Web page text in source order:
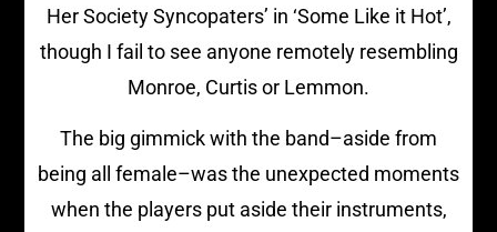
Her Society Syncopaters’ in ‘Some Like it Hot’,
though I fail to see anyone remotely resembling
Monroe, Curtis or Lemmon.
The big gimmick with the band–aside from
being all female–was the unexpected moments
when the players put aside their instruments,